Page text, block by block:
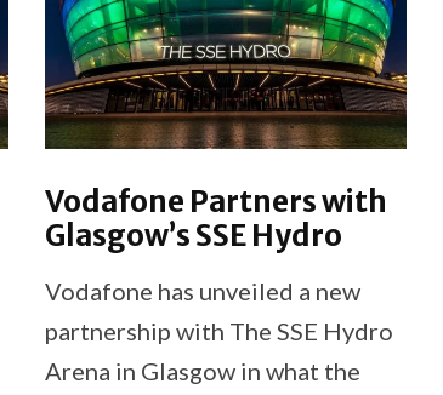
Vodafone Partners with
Glasgow’s SSE Hydro
Vodafone has unveiled a new
partnership with The SSE Hydro
Arena in Glasgow in what the